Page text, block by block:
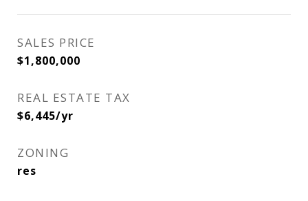
SALES PRICE
$1,800,000
REAL ESTATE TAX
$6,445/yr
ZONING
res